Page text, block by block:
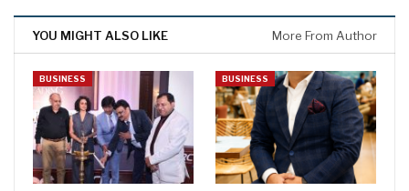
YOU MIGHT ALSO LIKE More From Author
BUSINESS BUSINESS